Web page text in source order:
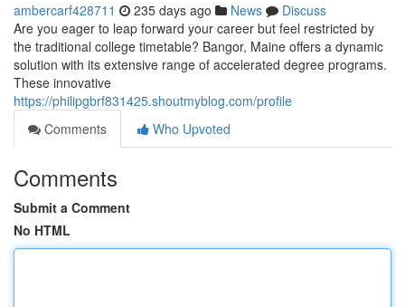
ambercarf428711 235 days ago News
Discuss
Are you eager to leap forward your career but feel restricted by
the traditional college timetable? Bangor, Maine offers a dynamic
solution with its extensive range of accelerated degree programs.
These innovative
https://philipgbrf831425.shoutmyblog.com/profile
Comments
Who Upvoted
Comments
Submit a Comment
No HTML